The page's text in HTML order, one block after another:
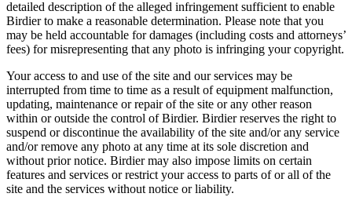
detailed description of the alleged infringement sufficient to enable
Birdier to make a reasonable determination. Please note that you
may be held accountable for damages (including costs and attorneys’
fees) for misrepresenting that any photo is infringing your copyright.
Your access to and use of the site and our services may be
interrupted from time to time as a result of equipment malfunction,
updating, maintenance or repair of the site or any other reason
within or outside the control of Birdier. Birdier reserves the right to
suspend or discontinue the availability of the site and/or any service
and/or remove any photo at any time at its sole discretion and
without prior notice. Birdier may also impose limits on certain
features and services or restrict your access to parts of or all of the
site and the services without notice or liability.